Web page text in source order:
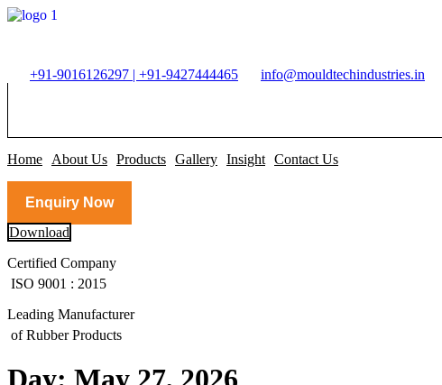
Skip
+91-9016126297 | +91-9427444465
info@mouldtechindustries.in
Home About Us Products Gallery Insight Contact Us
Enquiry Now
Download
Certified Company
ISO 9001 : 2015
Leading Manufacturer
of Rubber Products